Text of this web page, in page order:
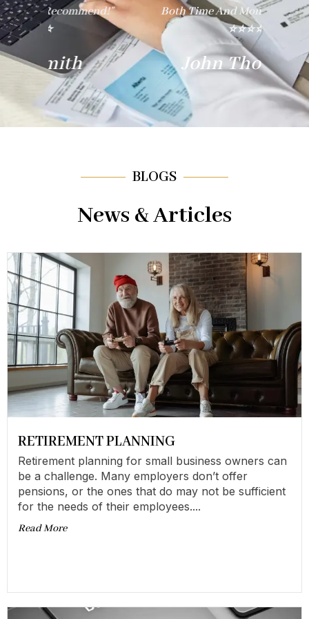
Both Time And Money. Thank You!"
⭐⭐⭐⭐⭐
John Thompson
BLOGS
News & Articles
RETIREMENT PLANNING
Retirement planning for small business owners can
be a challenge. Many employers don’t offer
pensions, or the ones that do may not be sufficient
for the needs of their employees....
Read More